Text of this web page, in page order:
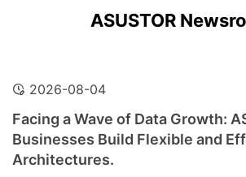
ASUSTOR
2026-08-04
Facing a Wave of Data Growth:
Businesses Build Flexible and
Architectures.